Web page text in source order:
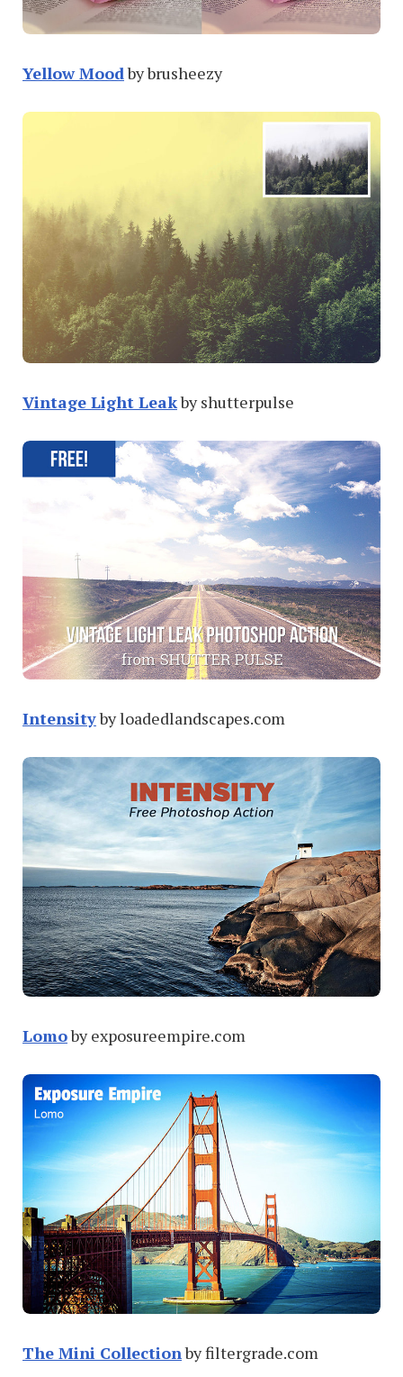
Yellow Moodby brusheezy
Vintage Light Leakby shutterpulse
Intensityby loadedlandscapes.com
Lomoby exposureempire.com
The Mini Collectionby filtergrade.com